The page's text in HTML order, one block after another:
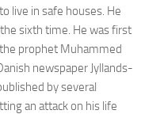
live in safe houses. He
sixth time. He was first
prophet Muhammed
newspaper Jyllands-
by several
an attack on his life